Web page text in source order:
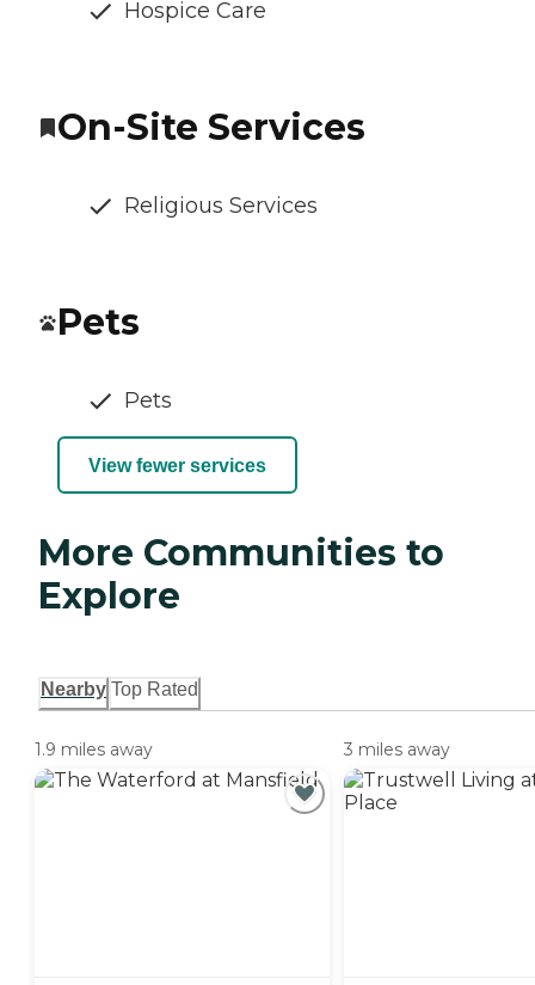
Hospice Care
On-Site Services
Religious Services
Pets
Pets
View fewer services
More Communities to
Explore
Nearby Top Rated
1.9 miles away 3 miles away